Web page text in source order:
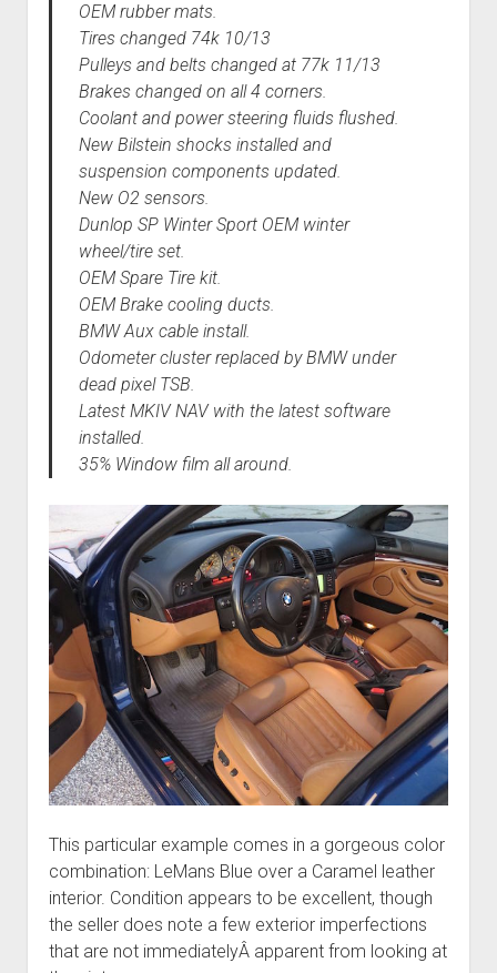
OEM rubber mats.
Tires changed 74k 10/13
Pulleys and belts changed at 77k 11/13
Brakes changed on all 4 corners.
Coolant and power steering fluids flushed.
New Bilstein shocks installed and
suspension components updated.
New O2 sensors.
Dunlop SP Winter Sport OEM winter
wheel/tire set.
OEM Spare Tire kit.
OEM Brake cooling ducts.
BMW Aux cable install.
Odometer cluster replaced by BMW under
dead pixel TSB.
Latest MKIV NAV with the latest software
installed.
35% Window film all around.
This particular example comes in a gorgeous color
combination: LeMans Blue over a Caramel leather
interior. Condition appears to be excellent, though
the seller does note a few exterior imperfections
that are not immediatelyÂ apparent from looking at